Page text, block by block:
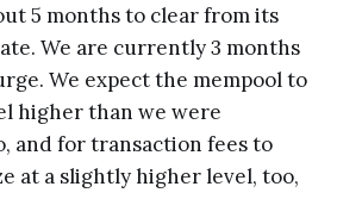
5 months to clear from its
We are currently 3 months
We expect the mempool to
higher than we were
and for transaction fees to
at a slightly higher level, too,